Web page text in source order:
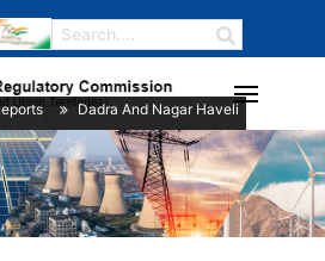
/ Dadra And Nagar Haveli